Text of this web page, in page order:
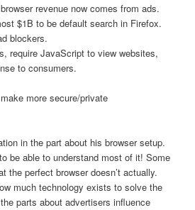
revenue now comes from ads.
$1B to be default search in Firefox.
blockers.
require JavaScript to view websites,
to consumers.
more secure/private
in the part about his browser setup.
be able to understand most of it! Some
the perfect browser doesn’t actually.
much technology exists to solve the
parts about advertisers influence